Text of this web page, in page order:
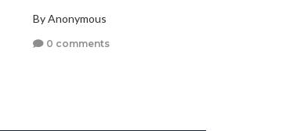
By Anonymous
0 comments